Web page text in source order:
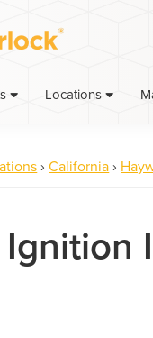
Locations
› California ›